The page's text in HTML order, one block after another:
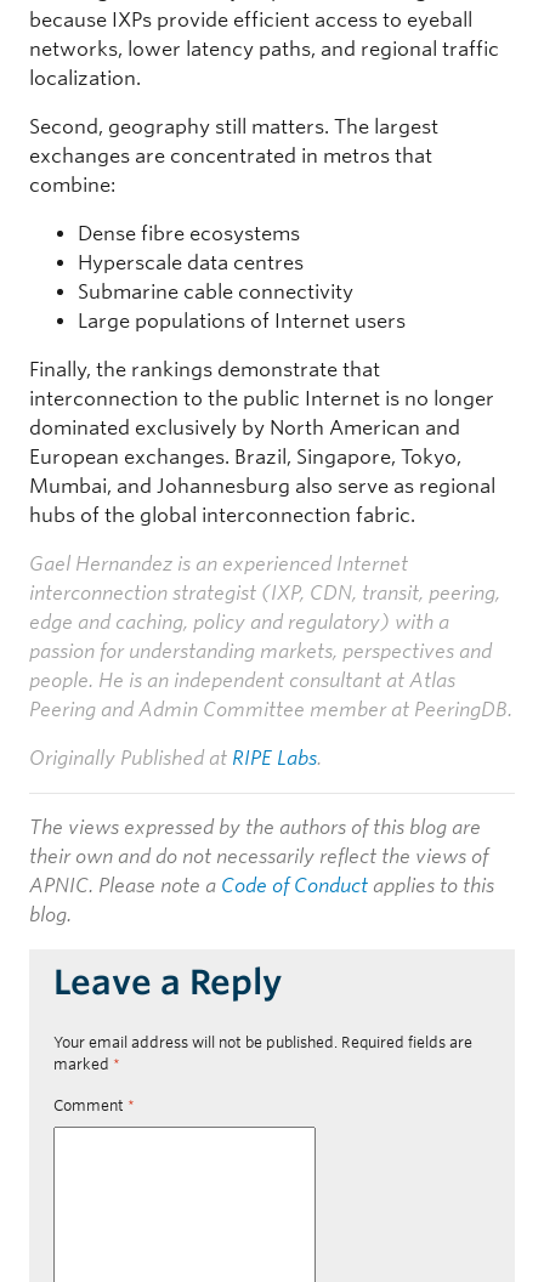
because IXPs provide efficient access to eyeball
networks, lower latency paths, and regional traffic
localization.
Second, geography still matters. The largest
exchanges are concentrated in metros that
combine:
Dense fibre ecosystems
Hyperscale data centres
Submarine cable connectivity
Large populations of Internet users
Finally, the rankings demonstrate that
interconnection to the public Internet is no longer
dominated exclusively by North American and
European exchanges. Brazil, Singapore, Tokyo,
Mumbai, and Johannesburg also serve as regional
hubs of the global interconnection fabric.
Gael Hernandez is an experienced Internet
interconnection strategist (IXP, CDN, transit, peering,
edge and caching, policy and regulatory) with a
passion for understanding markets, perspectives and
people. He is an independent consultant at Atlas
Peering and Admin Committee member at PeeringDB.
Originally Published at RIPE Labs.
The views expressed by the authors of this blog are
their own and do not necessarily reflect the views of
APNIC. Please note a Code of Conduct applies to this
blog.
Leave a Reply
Your email address will not be published. Required fields are
marked *
Comment *